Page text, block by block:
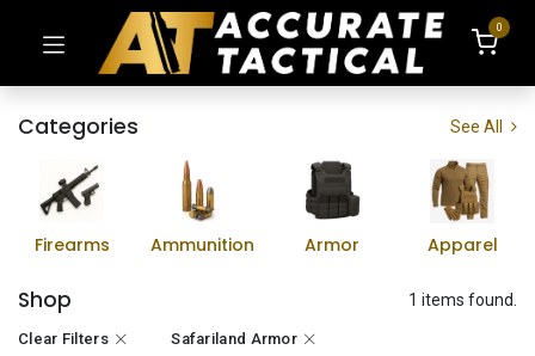
0
Categories See All
Firearms Ammunition Armor Apparel
Shop 1 items found.
Clear Filters Safariland Armor